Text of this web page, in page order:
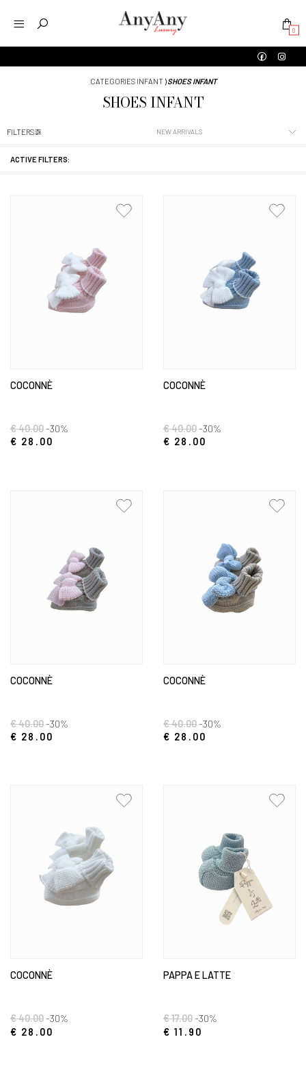
0
CATEGORIES INFANT ⟩SHOES INFANT
SHOES INFANT
ACTIVE FILTERS:
FILTERS
COCONNÈ
€ 40.00-30%
€ 28.00
COCONNÈ
€ 40.00-30%
€ 28.00
COCONNÈ
€ 40.00-30%
€ 28.00
COCONNÈ
€ 40.00-30%
€ 28.00
COCONNÈ
€ 40.00-30%
€ 28.00
PAPPA E LATTE
€ 17.00-30%
€ 11.90